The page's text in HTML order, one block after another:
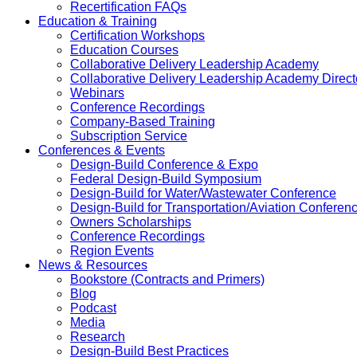
Recertification FAQs
Education & Training
Certification Workshops
Education Courses
Collaborative Delivery Leadership Academy
Collaborative Delivery Leadership Academy
Webinars
Conference Recordings
Company-Based Training
Subscription Service
Conferences & Events
Design-Build Conference & Expo
Federal Design-Build Symposium
Design-Build for Water/Wastewater Conference
Design-Build for Transportation/Aviation
Owners Scholarships
Conference Recordings
Region Events
News & Resources
Bookstore (Contracts and Primers)
Blog
Podcast
Media
Research
Design-Build Best Practices